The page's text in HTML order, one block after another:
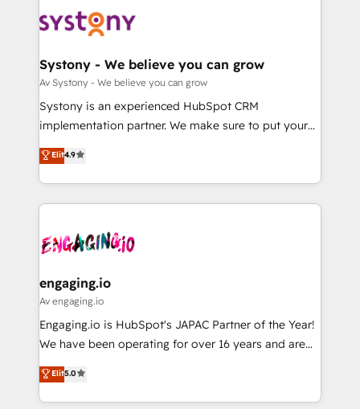
革を、構想から実装・定着までPMOとして主導。「設
定の代行ではなく、設計の責任」を引き受け、部門横断
の統合・浸透・変革管理を実行します。 ▸ CMS戦略設
計・構築：リード獲得・CVR・SEOを前提にした情報設
提供。 ▸ 既存CRM・MAからの移行支援：Salesforce・
Marketo・Pardot等からの移行、カスタム設計、履歴
データ移行と活用設計まで。 ▸ AEO対応：ChatGPT・
か？ ✓ HubSpot Eliteパートナー認定 ✓ HubSpotアワ
ード受賞・HUGリーダー ✓ ISO27001:2022 /
ISO9001:2015 取得 ✓ 400社以上の導入実績 ✓
状整理の壁打ちなど、構想段階からお気軽にお問い合わ
せください。
Data & Content 📈 Sales & Marketing Alignment +
Agent Creation 🔄 Custom Integrations & Data
Migration Why 1406 We become part of your team.
Your team learns while we build. We fix what others
broke. Built for mid-market reality—practical
constraints. By the Numbers 🏆 Top 1% of all
HubSpot partners 🔄 Top 5% globally in client
and sales ops at mid-market companies ready to
move beyond spreadsheets into unified systems
Systony - We believe you can grow
Av Systony - We believe you can grow
Systony is an experienced HubSpot CRM
implementation partner. We make sure to put your
organization's needs and goals first and think along
with your organization. We are only satisfied once
you are too. Why Systony? - 20+ years of
experience with CRM, Marketing, Sales & Service
Own back-end developers - Complex data
View, SuperOffice) - Custom integrations (e.g. MS
Business Central, Navision, AX, SAP, Exact, AFAS) We
focus on growing B2B companies in the SME sector
such as manufacturing, SaaS, business services and
partner, we know how important user adoption is.
That's why we have developed a step-by-step
Elit4.9
engaging.io
Av engaging.io
Engaging.io is HubSpot's JAPAC Partner of the Year!
We have been operating for over 16 years and are
one of HubSpot's most experienced and technically
capable Agency Partners globally. We specialise in
complex CRM migrations, implementations,
Elit5.0